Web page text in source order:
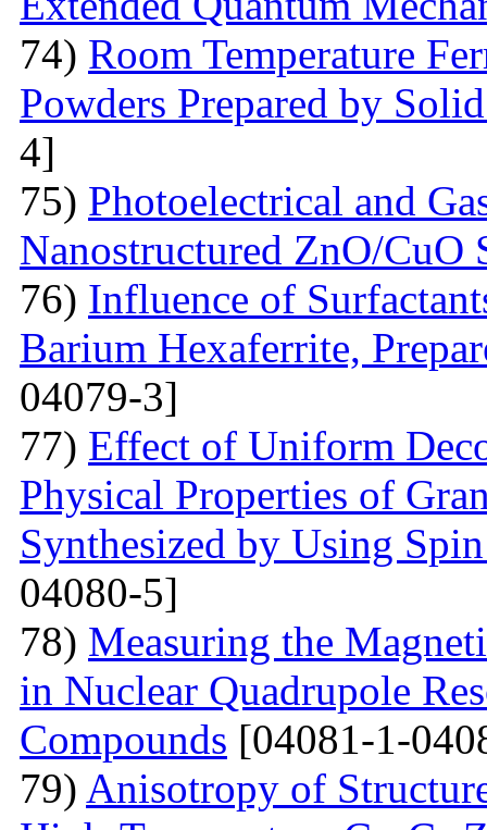
74) Room Temperature
Powders Prepared by
4]
75) Photoelectrical and
Nanostructured ZnO/CuO
76) Influence of
Barium Hexaferrite,
04079-3]
77) Effect of Uniform
Physical Properties of
Synthesized by Using
04080-5]
78) Measuring the
in Nuclear Quadrupole
Compounds [04081-1-
79) Anisotropy of